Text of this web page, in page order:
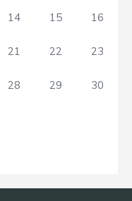
14 15 16
21 22 23
28 29 30